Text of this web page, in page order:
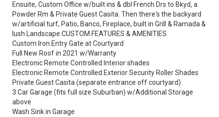
Ensuite, Custom Office w/built ins & dbl French Drs to Bkyd, a
Powder Rm & Private Guest Casita. Then there's the backyard
w/artificial turf, Patio, Banco, Fireplace, built in Grill & Ramada &
lush Landscape CUSTOM FEATURES & AMENITIES
Custom Iron Entry Gate at Courtyard
Full New Roof in 2021 w/Warranty
Electronic Remote Controlled Interior shades
Electronic Remote Controlled Exterior Security Roller Shades
Private Guest Casita (separate entrance off courtyard)
3 Car Garage (fits full size Suburban) w/Additional Storage
above
Wash Sink in Garage